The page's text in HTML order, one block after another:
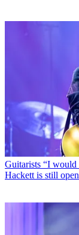
Guitarists “I would
Hackett is still